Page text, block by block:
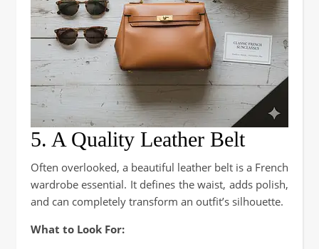
5. A Quality Leather Belt
Often overlooked, a beautiful leather belt is a French
wardrobe essential. It defines the waist, adds polish,
and can completely transform an outfit’s silhouette.
What to Look For: